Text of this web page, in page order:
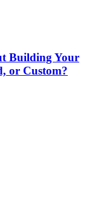
Building Your
or Custom?